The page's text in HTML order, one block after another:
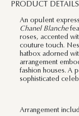
PRODUCT DETAILS
An opulent
Chanel Blanche
roses, accented
couture touch.
hatbox adorned
arrangement
fashion houses. A
sophisticated
Arrangement